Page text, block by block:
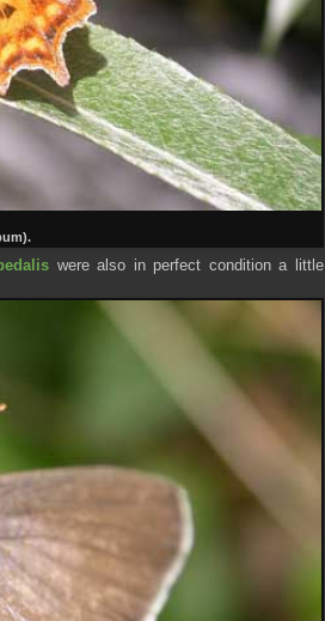
were also in perfect condition a little